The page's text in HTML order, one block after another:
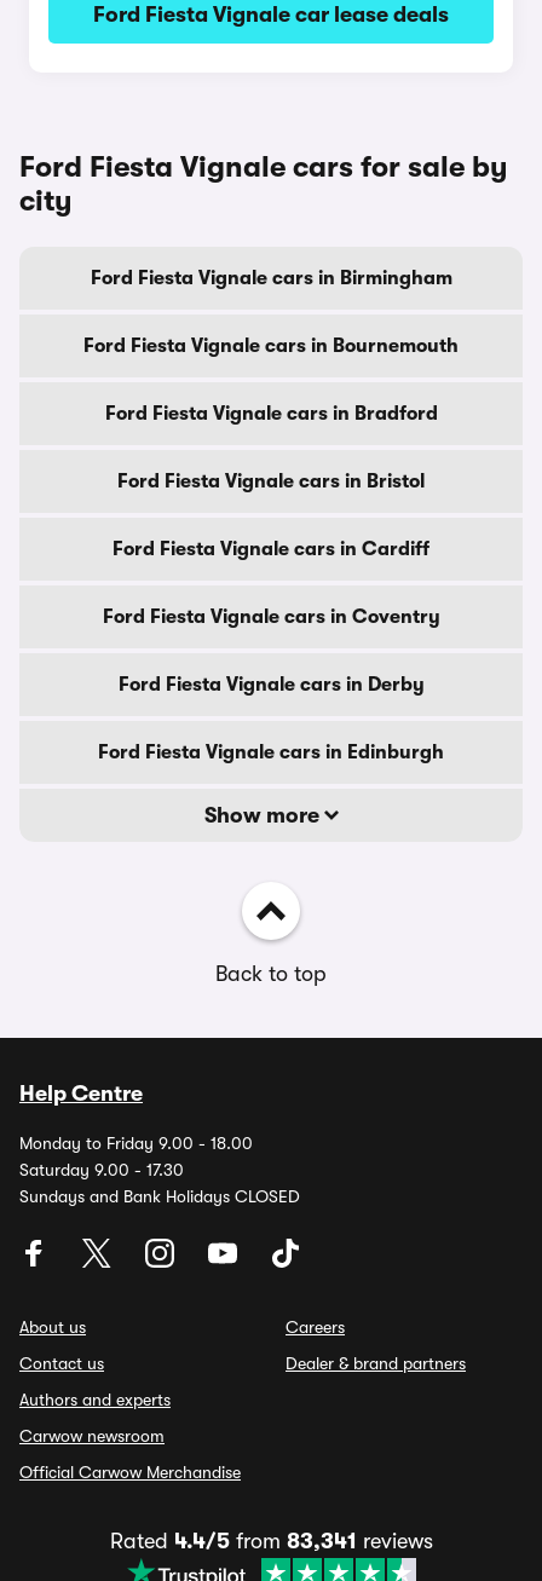
Ford Fiesta Vignale car lease deals
Ford Fiesta Vignale cars for sale by
city
Ford Fiesta Vignale cars in Birmingham
Ford Fiesta Vignale cars in Bournemouth
Ford Fiesta Vignale cars in Bradford
Ford Fiesta Vignale cars in Bristol
Ford Fiesta Vignale cars in Cardiff
Ford Fiesta Vignale cars in Coventry
Ford Fiesta Vignale cars in Derby
Ford Fiesta Vignale cars in Edinburgh
Show more
Back to top
Help Centre
Monday to Friday 9.00 - 18.00
Saturday 9.00 - 17.30
Sundays and Bank Holidays CLOSED
About us
Contact us
Authors and experts
Carwow newsroom
Official Carwow Merchandise
Careers
Dealer & brand partners
Rated 4.4/5from 83,341 reviews